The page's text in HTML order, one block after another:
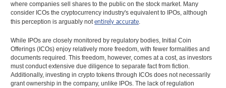
where companies sell shares to the public on the stock market. Many
consider ICOs the cryptocurrency industry's equivalent to IPOs, although
this perception is arguably notentirely accurate.
While IPOs are closely monitored by regulatory bodies, Initial Coin
Offerings (ICOs) enjoy relatively more freedom, with fewer formalities and
documents required. This freedom, however, comes at a cost, as investors
must conduct extensive due diligence to separate fact from fiction.
Additionally, investing in crypto tokens through ICOs does not necessarily
grant ownership in the company, unlike IPOs. The lack of regulation